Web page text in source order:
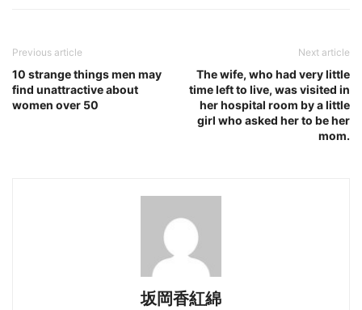
Previous article
10 strange things men may
find unattractive about
women over 50
Next article
The wife, who had very little
time left to live, was visited in
her hospital room by a little
girl who asked her to be her
mom.
坂岡香紅綿